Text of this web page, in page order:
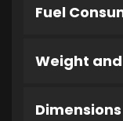
Fuel
Weight
Dimensions